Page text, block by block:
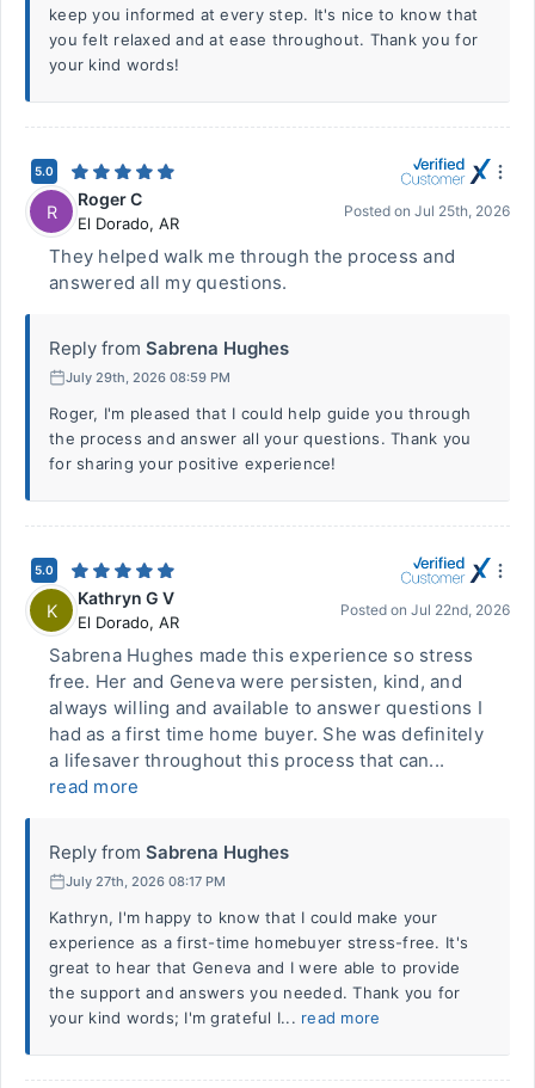
keep you informed at every step. It's nice to know that
you felt relaxed and at ease throughout. Thank you for
your kind words!
5.0
R
Roger C
El Dorado, AR
Posted on Jul 25th, 2026
They helped walk me through the process and
answered all my questions.
Reply from Sabrena Hughes
July 29th, 2026 08:59 PM
Roger, I'm pleased that I could help guide you through
the process and answer all your questions. Thank you
for sharing your positive experience!
5.0
K
Kathryn G V
El Dorado, AR
Posted on Jul 22nd, 2026
Sabrena Hughes made this experience so stress
free. Her and Geneva were persisten, kind, and
always willing and available to answer questions I
had as a first time home buyer. She was definitely
a lifesaver throughout this process that can...
read more
Reply from Sabrena Hughes
July 27th, 2026 08:17 PM
Kathryn, I'm happy to know that I could make your
experience as a first-time homebuyer stress-free. It's
great to hear that Geneva and I were able to provide
the support and answers you needed. Thank you for
your kind words; I'm grateful I... read more